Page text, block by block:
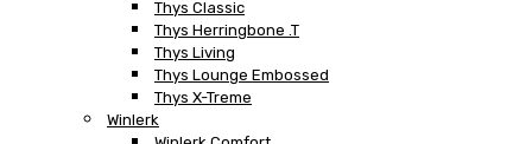
Thys Classic
Thys Herringbone .T
Thys Living
Thys Lounge Embossed
Thys X-Treme
Winlerk